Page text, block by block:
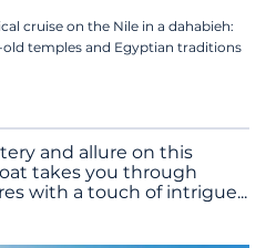
cruise on the Nile in a dahabieh:
temples and Egyptian traditions
and allure on this
takes you through
with a touch of intrigue...